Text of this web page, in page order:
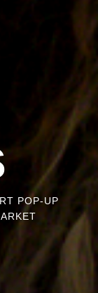
POP-UP